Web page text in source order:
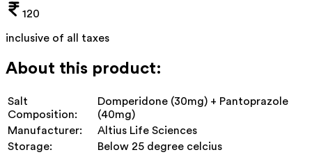
120
inclusive of all taxes
About this product:
Salt
Composition:
Domperidone (30mg) + Pantoprazole
(40mg)
Manufacturer:
Altius Life Sciences
Storage:
Below 25 degree celcius